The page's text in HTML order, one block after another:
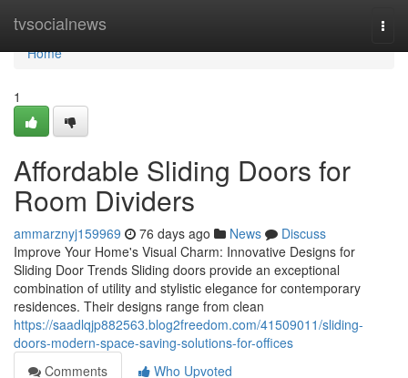
tvsocialnews
Home
Home
1
Affordable Sliding Doors for
Room Dividers
ammarznyj159969 76 days ago News
Discuss
Improve Your Home's Visual Charm: Innovative Designs for
Sliding Door Trends Sliding doors provide an exceptional
combination of utility and stylistic elegance for contemporary
residences. Their designs range from clean
https://saadlqjp882563.blog2freedom.com/41509011/sliding-
doors-modern-space-saving-solutions-for-offices
Comments
Who Upvoted